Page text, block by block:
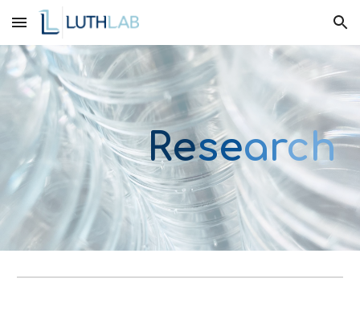
Skip to main content Skip to navigation
Research